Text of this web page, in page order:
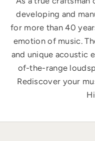
developing and
for more than 40
emotion of music.
and unique acoustic
of-the-range
Rediscover your